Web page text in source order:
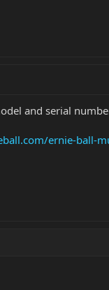
and serial
ernie-ball-